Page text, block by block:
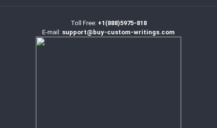
Toll Free: +1(888)5975-818
E-mail: support@buy-custom-writings.com